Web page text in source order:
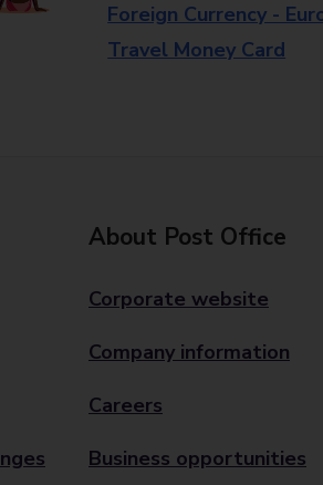
Foreign Currency -
Travel Money Card
About Post Office
Corporate website
Company information
Careers
Business opportunities